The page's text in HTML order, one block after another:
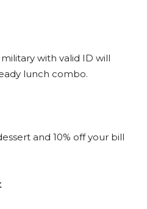
with valid ID will
lunch combo.
and 10% off your bill